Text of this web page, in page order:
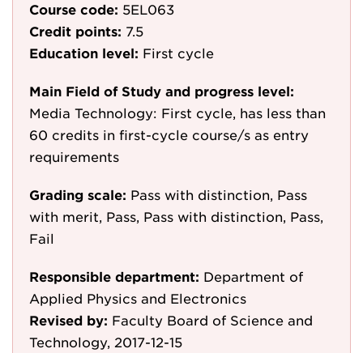
Course code: 5EL063
Credit points: 7.5
Education level: First cycle
Main Field of Study and progress level:
Media Technology: First cycle, has less than
60 credits in first-cycle course/s as entry
requirements
Grading scale: Pass with distinction, Pass
with merit, Pass, Pass with distinction, Pass,
Fail
Responsible department: Department of
Applied Physics and Electronics
Revised by: Faculty Board of Science and
Technology, 2017-12-15